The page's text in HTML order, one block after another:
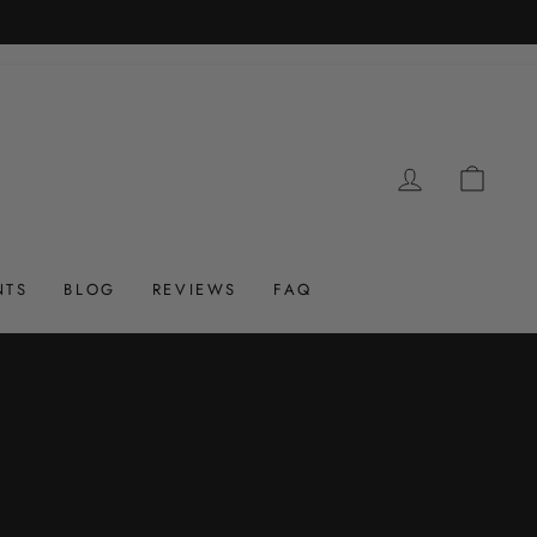
LOG IN
BLOG REVIEWS FAQ